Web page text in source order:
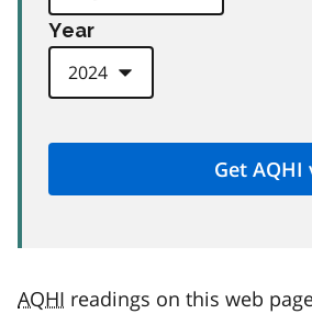
Year
AQHI readings on this web